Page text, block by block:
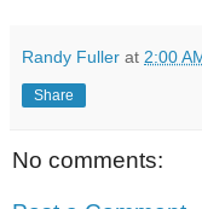
Randy Fuller at 2:00
Share
No comments: